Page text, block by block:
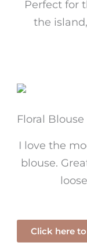
Perfect for
the
Floral Blouse
I love the
blouse.
Click here